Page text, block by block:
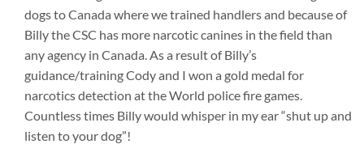
dogs to Canada where we trained handlers and because of
Billy the CSC has more narcotic canines in the field than
any agency in Canada. As a result of Billy’s
guidance/training Cody and I won a gold medal for
narcotics detection at the World police fire games.
Countless times Billy would whisper in my ear “shut up and
listen to your dog”!